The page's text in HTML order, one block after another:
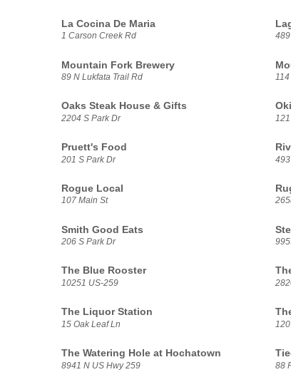
La Cocina De Maria
1 Carson Creek Rd
Mountain Fork Brewery
89 N Lukfata Trail Rd
Oaks Steak House & Gifts
2204 S Park Dr
Pruett's Food
201 S Park Dr
Rogue Local
107 Main St
Smith Good Eats
206 S Park Dr
The Blue Rooster
10251 US-259
The Liquor Station
15 Oak Leaf Ln
The Watering Hole at Hochatown
8941 N US Hwy 259 88